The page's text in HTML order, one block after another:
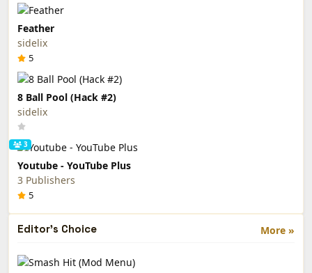
Feather
sidelix
5
8 Ball Pool (Hack #2)
sidelix
3
Youtube - YouTube Plus
3 Publishers
5
More »
Editor's Choice